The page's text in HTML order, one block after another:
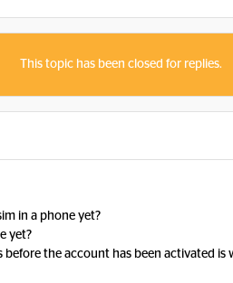
This topic has been closed for replies.
in a phone yet?
yet?
before the account has been activated